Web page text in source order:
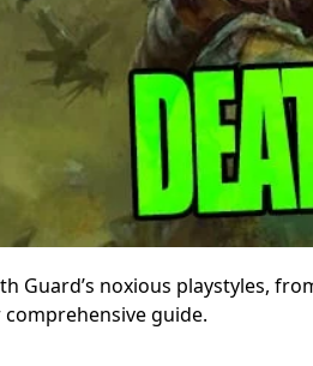
Guard’s noxious playstyles,
guide.